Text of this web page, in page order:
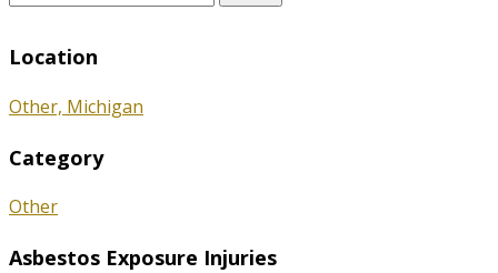
Location
Other, Michigan
Category
Other
Asbestos Exposure Injuries